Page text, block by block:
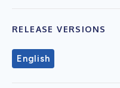
RELEASE VERSIONS
English